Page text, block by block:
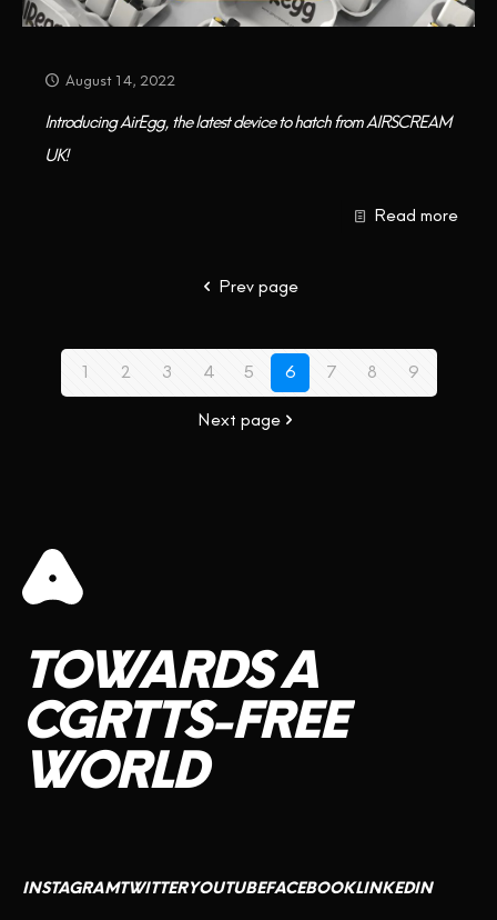
August 14, 2022
Introducing AirEgg, the latest device to hatch from AIRSCREAM
UK!
Read more
Prev page
1 2 3 4 5 6 7 8 9
Next page
TOWARDSA
CGRTTS-FREE
WORLD
INSTAGRAMTWITTERYOUTUBEFACEBOOKLINKEDIN